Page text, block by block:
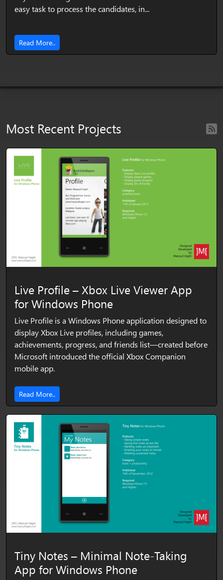
easy task to process the candidates, in...
Read More..
Most Recent Projects
Live Profile – Xbox Live Viewer App
for Windows Phone
Live Profile is a Windows Phone application designed to
display Xbox Live profiles, including games,
achievements, progress, and friends list—created before
Microsoft introduced the official Xbox Companion
mobile app.
Read More..
Tiny Notes – Minimal Note‑Taking
App for Windows Phone